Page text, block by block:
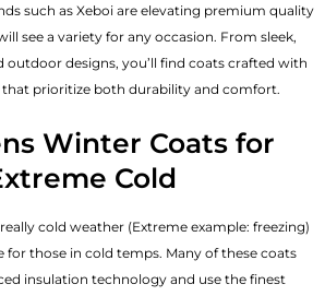
such as Xeboi are elevating premium quality
see a variety for any occasion. From sleek,
designs, you’ll find coats crafted with
prioritize both durability and comfort.
Winter Coats for
Cold
cold weather (Extreme example: freezing)
for those in cold temps. Many of these coats
insulation technology and use the finest